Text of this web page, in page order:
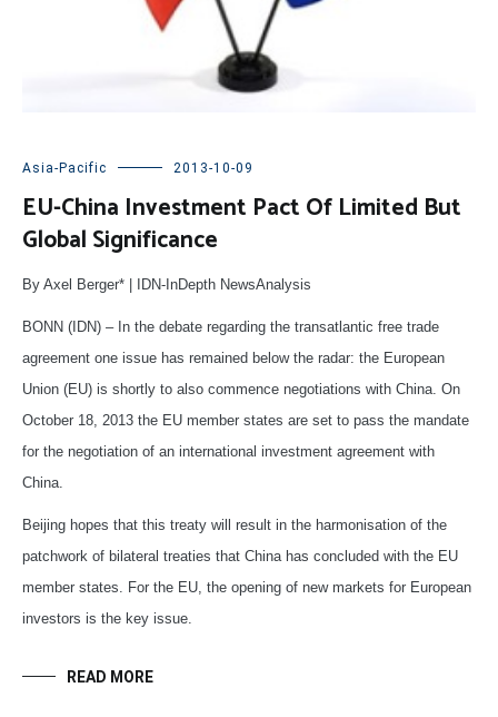
Asia-Pacific 2013-10-09
EU-China Investment Pact Of Limited But
Global Significance
By Axel Berger* | IDN-InDepth NewsAnalysis
BONN (IDN) – In the debate regarding the transatlantic free trade
agreement one issue has remained below the radar: the European
Union (EU) is shortly to also commence negotiations with China. On
October 18, 2013 the EU member states are set to pass the mandate
for the negotiation of an international investment agreement with
China.
Beijing hopes that this treaty will result in the harmonisation of the
patchwork of bilateral treaties that China has concluded with the EU
member states. For the EU, the opening of new markets for European
investors is the key issue.
READ MORE